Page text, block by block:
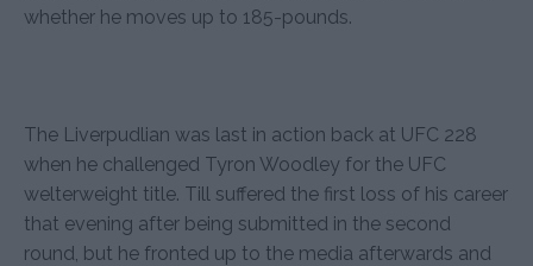
whether he moves up to 185-pounds.
The Liverpudlian was last in action back at UFC 228
when he challenged Tyron Woodley for the UFC
welterweight title. Till suffered the first loss of his career
that evening after being submitted in the second
round, but he fronted up to the media afterwards and